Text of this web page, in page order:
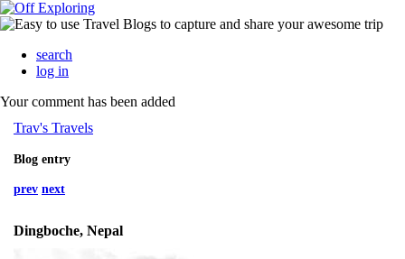
search
log in
Your comment has been added
Trav's Travels
Blog entry
prev next
Dingboche, Nepal